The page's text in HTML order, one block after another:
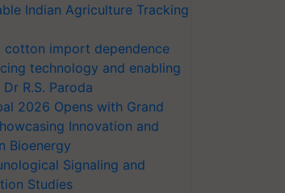
Indian Agriculture Tracking
cotton import dependence
technology and enabling
R.S. Paroda
2026 Opens with Grand
Innovation and
Bioenergy
Signaling and
Studies